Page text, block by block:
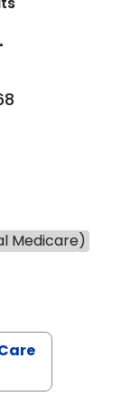
Medicare)